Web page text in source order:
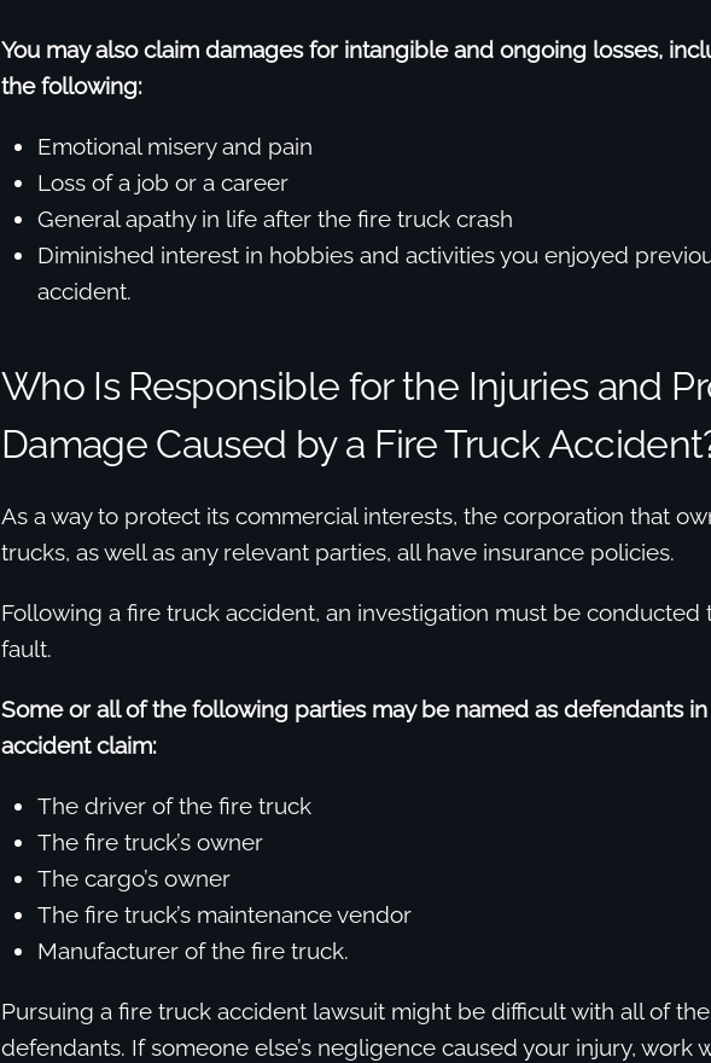
You may also claim damages for intangible and ongoing losses,
the following:
Emotional misery and pain
Loss of a job or a career
General apathy in life after the fire truck crash
Diminished interest in hobbies and activities you enjoyed
accident.
Who Is Responsible for the Injuries and
Damage Caused by a Fire Truck
As a way to protect its commercial interests, the corporation that
trucks, as well as any relevant parties, all have insurance policies.
Following a fire truck accident, an investigation must be conducted
fault.
Some or all of the following parties may be named as defendants
accident claim:
The driver of the fire truck
The fire truck’s owner
The cargo’s owner
The fire truck’s maintenance vendor
Manufacturer of the fire truck.
Pursuing a fire truck accident lawsuit might be difficult with all of
defendants. If someone else’s negligence caused your injury, work